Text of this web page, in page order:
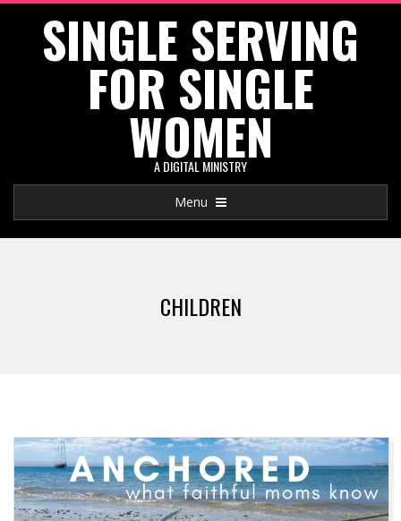
SINGLE SERVING
FOR SINGLE
WOMEN
A DIGITAL MINISTRY
Navigation
Menu
CHILDREN